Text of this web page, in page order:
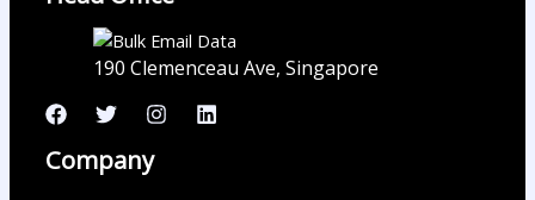
190 Clemenceau Ave, Singapore
Company